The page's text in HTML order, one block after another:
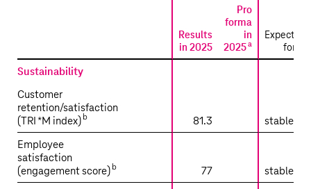
Results
in 2025
Pro
forma
in
2025a
for
Sustainability
Customer
retention/satisfaction
(TRI *M index) b 81.3
stable
Employee
satisfaction
(engagement score) b 77 stable